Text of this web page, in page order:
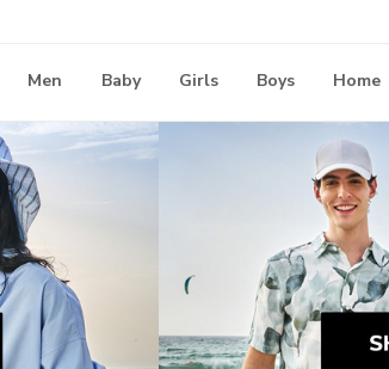
Men Baby Girls Boys Home